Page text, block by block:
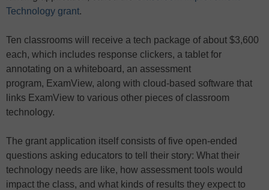
Technology grant.
Ten classrooms will receive a tech package of about $3,600
each, which includes response clickers, a tablet for
annotating on a whiteboard, an assessment
program, ExamView, along with cloud-based software that
links ExamView to various other pieces of classroom
technology.
The grant application itself consists of five open-ended
questions asking educators to tell their story: What their
technology needs are like, how assessment tools would
impact the class, and what kinds of results they expect to